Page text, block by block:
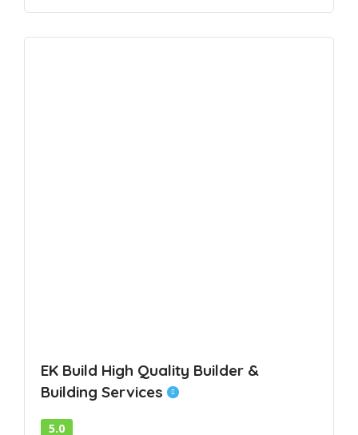
EK Build High Quality Builder &
Building Services
5.0